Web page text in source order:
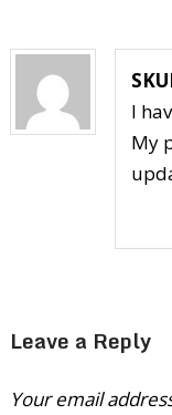
I
My
Leave a Reply
Your email